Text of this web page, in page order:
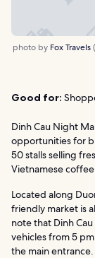
photo by Fox Travels(
Good for:
Dinh Cau Night
opportunities for
50 stalls selling
Vietnamese
Located along
friendly market is
note that Dinh
vehicles from 5
the main entrance.